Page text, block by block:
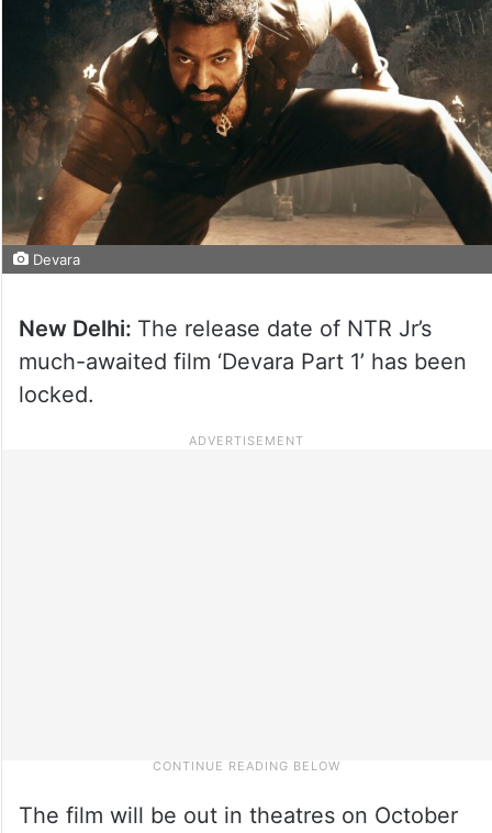
Devara
New Delhi: The release date of NTR Jr’s
much-awaited film ‘Devara Part 1’ has been
locked.
The film will be out in theatres on October